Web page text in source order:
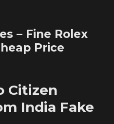
– Fine Rolex
Price
Citizen
India Fake